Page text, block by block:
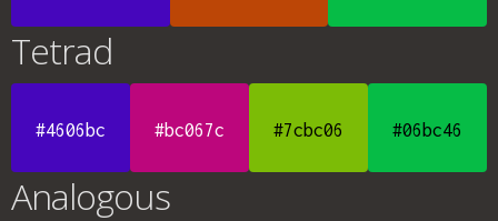
Tetrad
#4606bc #bc067c #7cbc06 #06bc46
Analogous